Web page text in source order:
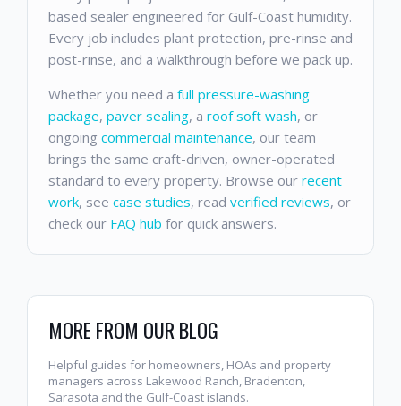
based sealer engineered for Gulf-Coast humidity.
Every job includes plant protection, pre-rinse and
post-rinse, and a walkthrough before we pack up.
Whether you need a full pressure-washing
package, paver sealing, a roof soft wash, or
ongoing commercial maintenance, our team
brings the same craft-driven, owner-operated
standard to every property. Browse our recent
work, see case studies, read verified reviews, or
check our FAQ hub for quick answers.
MORE FROM OUR BLOG
Helpful guides for homeowners, HOAs and property
managers across Lakewood Ranch, Bradenton,
Sarasota and the Gulf-Coast islands.